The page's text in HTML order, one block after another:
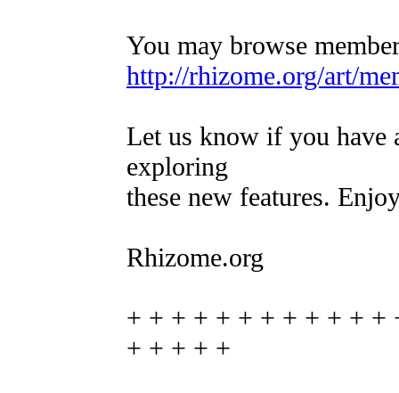
You may browse
http://rhizome.org/art/
Let us know if you have
exploring
these new features.
Rhizome.org
+ + + + + + + + + + + +
+ + + + +